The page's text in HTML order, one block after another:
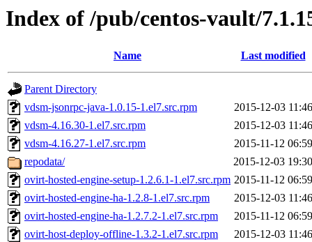
Index of /pub/centos-vault/
Name Last modified
Parent Directory
vdsm-jsonrpc-java-1.0.15-1.el7.src.rpm
2015-12-03 11:46
vdsm-4.16.30-1.el7.src.rpm
2015-12-03 11:46
vdsm-4.16.27-1.el7.src.rpm
2015-11-12 06:59
repodata/
2015-12-03 19:30
ovirt-hosted-engine-setup-1.2.6.1-1.el7.src.rpm 2015-11-12 06:59
ovirt-hosted-engine-ha-1.2.8-1.el7.src.rpm
2015-12-03 11:46
ovirt-hosted-engine-ha-1.2.7.2-1.el7.src.rpm
2015-11-12 06:59
ovirt-host-deploy-offline-1.3.2-1.el7.src.rpm
2015-12-03 11:46